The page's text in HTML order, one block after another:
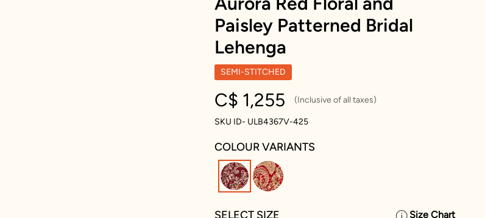
Paisley Patterned Bridal
Lehenga
SEMI-STITCHED
C$ 1,255 (Inclusive of all taxes)
SKU ID- ULB4367V-425
COLOUR VARIANTS
selected
SELECT SIZE Size Chart